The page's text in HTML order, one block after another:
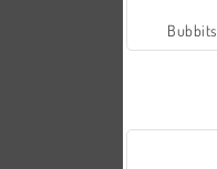
Bubbits